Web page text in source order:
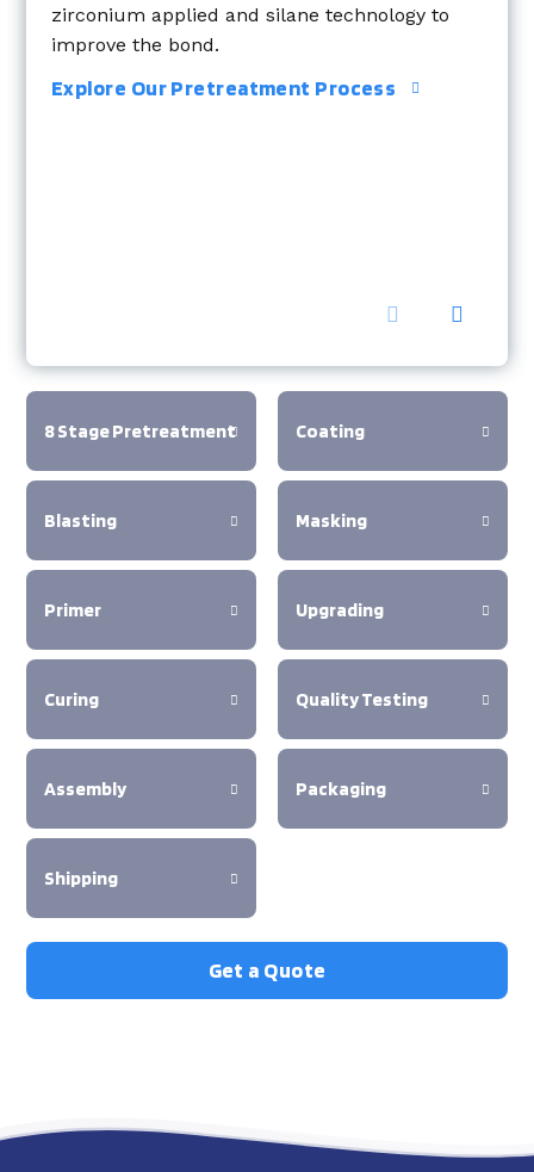
zirconium applied and silane technology to
improve the bond.
Explore Our Pretreatment Process
8 Stage Pretreatment Coating
Blasting Masking
Primer Upgrading
Curing Quality Testing
Assembly Packaging
Shipping
Get a Quote